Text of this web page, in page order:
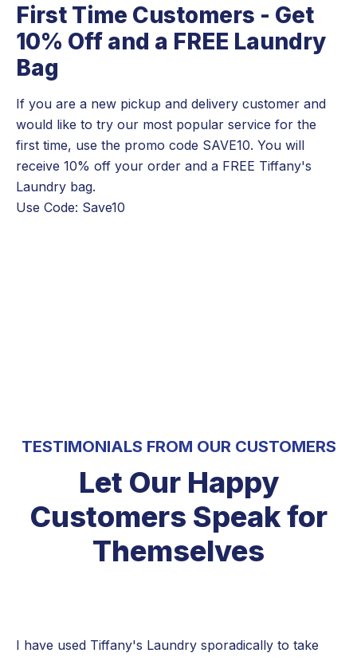
First Time Customers - Get
10% Off and a FREE Laundry
Bag
If you are a new pickup and delivery customer and
would like to try our most popular service for the
first time, use the promo code SAVE10. You will
receive 10% off your order and a FREE Tiffany's
Laundry bag.
Use Code: Save10
TESTIMONIALS FROM OUR CUSTOMERS
Let Our Happy
Customers Speak for
Themselves
I have used Tiffany's Laundry sporadically to take